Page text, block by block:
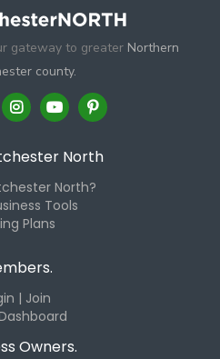
gateway to greater Northern
county.
North
North?
Tools
Plans
| Join
Owners.